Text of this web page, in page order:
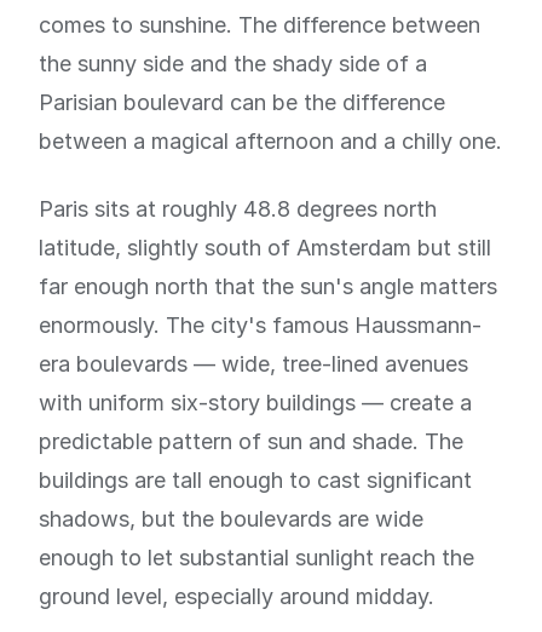
comes to sunshine. The difference between
the sunny side and the shady side of a
Parisian boulevard can be the difference
between a magical afternoon and a chilly one.
Paris sits at roughly 48.8 degrees north
latitude, slightly south of Amsterdam but still
far enough north that the sun's angle matters
enormously. The city's famous Haussmann-
era boulevards — wide, tree-lined avenues
with uniform six-story buildings — create a
predictable pattern of sun and shade. The
buildings are tall enough to cast significant
shadows, but the boulevards are wide
enough to let substantial sunlight reach the
ground level, especially around midday.